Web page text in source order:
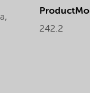
242.2